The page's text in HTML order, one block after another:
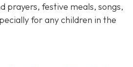
prayers, festive meals, songs,
for any children in the